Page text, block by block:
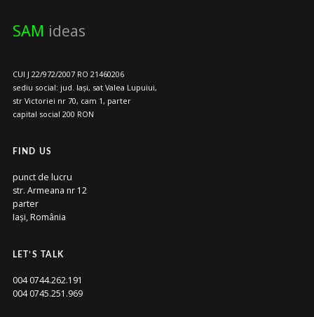
SAM ideas
CUI J 22/972/2007 RO 21460206
sediu social: jud. Iași, sat Valea Lupuiui,
str Victoriei nr 70, cam 1, parter
capital social 200 RON
FIND US
punct de lucru
str. Armeana nr 12
parter
Iași, România
LET’S TALK
004 0744.262.191
004 0745.251.969